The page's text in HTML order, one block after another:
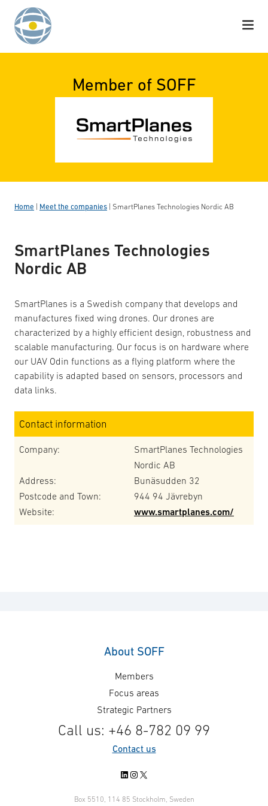
Skip to content
Member of SOFF
Home Meet the companies SmartPlanes Technologies Nordic AB
SmartPlanes Technologies
Nordic AB
SmartPlanes is a Swedish company that develops and
manufactures fixed wing drones. Our drones are
characterized by a highly efficient design, robustness and
scalable manufacturing. Our focus is on hardware where
our UAV Odin functions as a flying platform where the
capability is adapted based on sensors, processors and
data links.
Contact information
Company:
SmartPlanes Technologies
Nordic AB
Address:
Bunäsudden 32
Postcode and Town:
944 94 Jävrebyn
Website:
www.smartplanes.com/
About SOFF
Members
Focus areas
Strategic Partners
Call us: +46 8-782 09 99
Contact us
LinkedIn
Instagram
X
Box 5510, 114 85 Stockholm, Sweden